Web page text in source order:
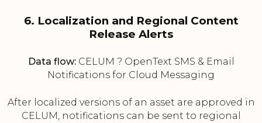
6. Localization and Regional Content
Release Alerts
Data flow:CELUM ? OpenText SMS & Email
Notifications for Cloud Messaging
After localized versions of an asset are approved in
CELUM, notifications can be sent to regional